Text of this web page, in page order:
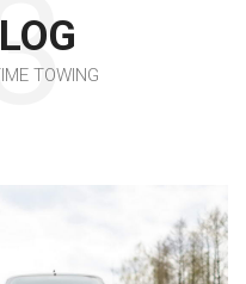
TOWING